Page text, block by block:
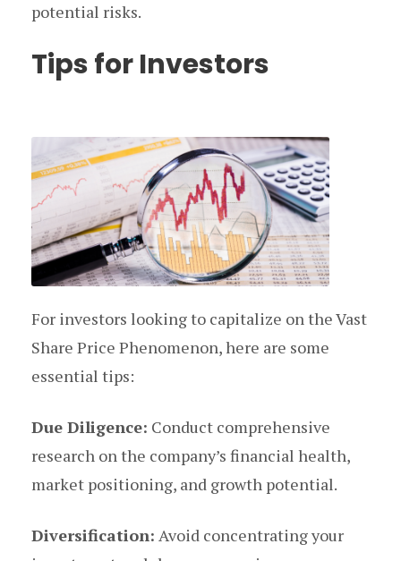
potential risks.
Tips for Investors
For investors looking to capitalize on the Vast
Share Price Phenomenon, here are some
essential tips:
Due Diligence: Conduct comprehensive
research on the company’s financial health,
market positioning, and growth potential.
Diversification: Avoid concentrating your